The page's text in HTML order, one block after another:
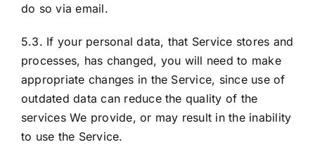
do so via email.
5.3. If your personal data, that Service stores and
processes, has changed, you will need to make
appropriate changes in the Service, since use of
outdated data can reduce the quality of the
services We provide, or may result in the inability
to use the Service.